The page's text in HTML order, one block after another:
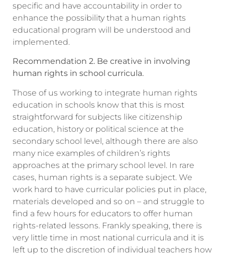
specific and have accountability in order to
enhance the possibility that a human rights
educational program will be understood and
implemented.
Recommendation 2. Be creative in involving
human rights in school curricula.
Those of us working to integrate human rights
education in schools know that this is most
straightforward for subjects like citizenship
education, history or political science at the
secondary school level, although there are also
many nice examples of children’s rights
approaches at the primary school level. In rare
cases, human rights is a separate subject. We
work hard to have curricular policies put in place,
materials developed and so on – and struggle to
find a few hours for educators to offer human
rights-related lessons. Frankly speaking, there is
very little time in most national curricula and it is
left up to the discretion of individual teachers how